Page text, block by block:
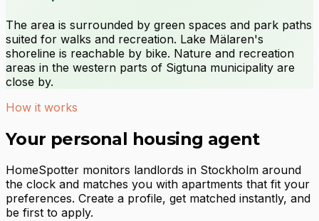
The area is surrounded by green spaces and park paths
suited for walks and recreation. Lake Mälaren's
shoreline is reachable by bike. Nature and recreation
areas in the western parts of Sigtuna municipality are
close by.
How it works
Your personal housing agent
HomeSpotter monitors landlords in Stockholm around
the clock and matches you with apartments that fit your
preferences. Create a profile, get matched instantly, and
be first to apply.